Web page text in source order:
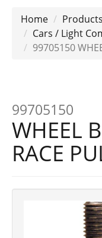
Home
Products
Cars / Light
99705150
99705150
WHEEL
RACE
Previous